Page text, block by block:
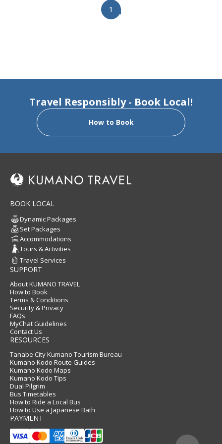
1
Travel Responsibly - Book Local!
How to Book
BOOK LOCAL
Dynamic Packages
Set Packages
Accommodations
Tours & Activities
Travel Services
SUPPORT
About KUMANO TRAVEL
How to Book
Terms & Conditions
Security & Privacy
FAQs
MyChat Guidelines
Contact Us
RESOURCES
Tanabe City Kumano Tourism Bureau
Kumano Kodo Route Guides
Kumano Kodo Maps
Kumano Kodo Tips
Dual Pilgrim
Bus Timetables
How to Ride a Local Bus
How to Use a Japanese Bath
PAYMENT